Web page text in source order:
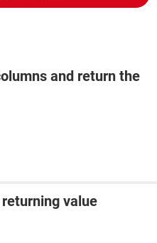
and return the
value